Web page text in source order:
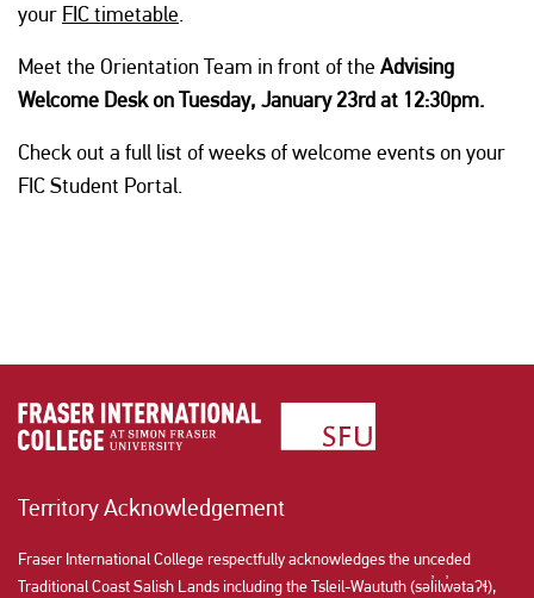
your FIC timetable
Meet the Orientation Team in front of the Advising
Welcome Desk on Tuesday, January 23rd at 12:30pm.
Check out a full list of weeks of welcome events on your
FIC Student Portal.
Territory Acknowledgement
Fraser International College respectfully acknowledges the unceded
Traditional Coast Salish Lands including the Tsleil-Waututh (səl̓ilw̓ətaʔɬ),